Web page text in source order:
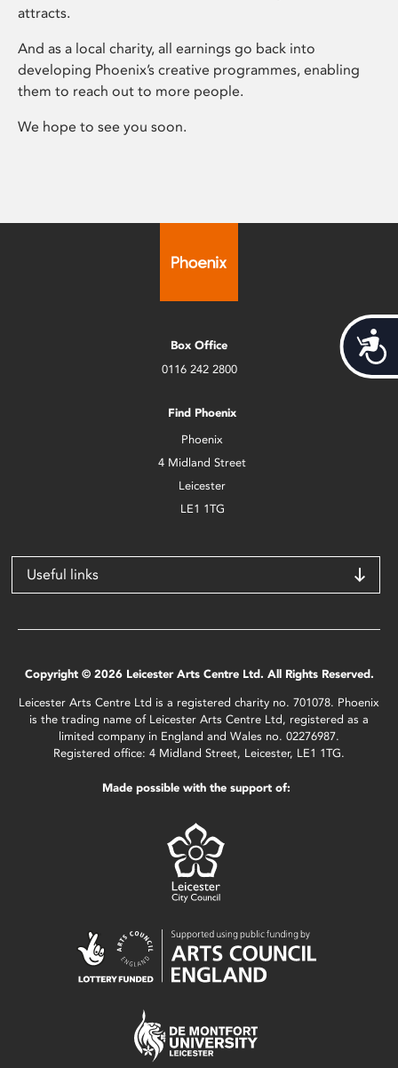
attracts.
And as a local charity, all earnings go back into
developing Phoenix’s creative programmes, enabling
them to reach out to more people.
We hope to see you soon.
Box Office
0116 242 2800
Find Phoenix
Phoenix
4 Midland Street
Leicester
LE1 1TG
Useful links
Copyright © 2026 Leicester Arts Centre Ltd. All Rights Reserved.
Leicester Arts Centre Ltd is a registered charity no. 701078. Phoenix
is the trading name of Leicester Arts Centre Ltd, registered as a
limited company in England and Wales no. 02276987.
Registered office: 4 Midland Street, Leicester, LE1 1TG.
Made possible with the support of: